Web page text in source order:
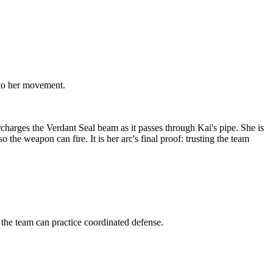
her movement.
the Verdant Seal beam as it passes through Kai's pipe. She is
the weapon can fire. It is her arc's final proof: trusting the team
team can practice coordinated defense.